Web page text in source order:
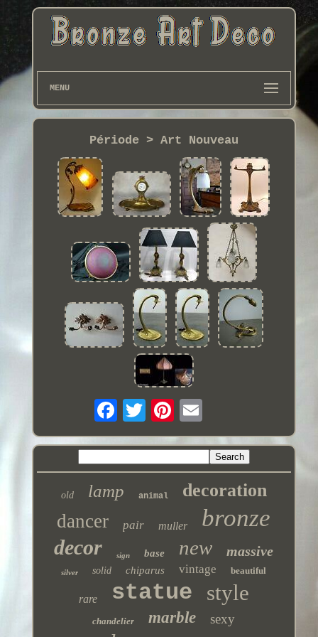
MENU
Période > Art Nouveau
old lamp animal decoration
dancer pair muller bronze
decor sign base new massive
silver solid chiparus vintage beautiful
rare statue style
chandelier marble sexy